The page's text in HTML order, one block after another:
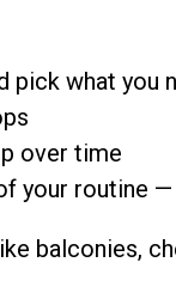
pick what you
over time
your routine
balconies,